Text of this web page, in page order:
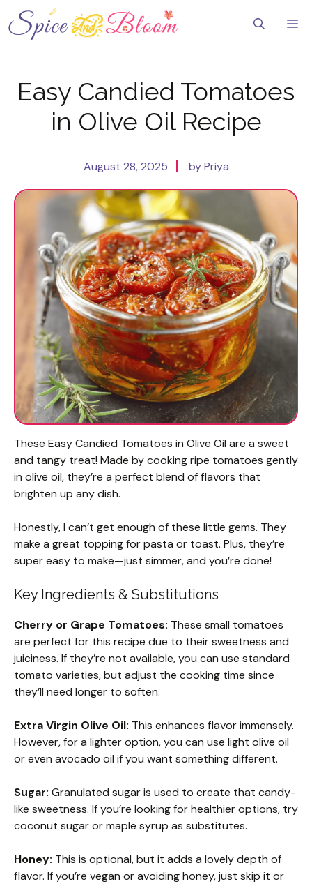
to
content
Easy Candied Tomatoes
in Olive Oil Recipe
August 28, 2025 by Priya
These Easy Candied Tomatoes in Olive Oil are a sweet
and tangy treat! Made by cooking ripe tomatoes gently
in olive oil, they’re a perfect blend of flavors that
brighten up any dish.
Honestly, I can’t get enough of these little gems. They
make a great topping for pasta or toast. Plus, they’re
super easy to make—just simmer, and you’re done!
Key Ingredients & Substitutions
Cherry or Grape Tomatoes: These small tomatoes
are perfect for this recipe due to their sweetness and
juiciness. If they’re not available, you can use standard
tomato varieties, but adjust the cooking time since
they’ll need longer to soften.
Extra Virgin Olive Oil: This enhances flavor immensely.
However, for a lighter option, you can use light olive oil
or even avocado oil if you want something different.
Sugar: Granulated sugar is used to create that candy-
like sweetness. If you’re looking for healthier options, try
coconut sugar or maple syrup as substitutes.
Honey: This is optional, but it adds a lovely depth of
flavor. If you’re vegan or avoiding honey, just skip it or